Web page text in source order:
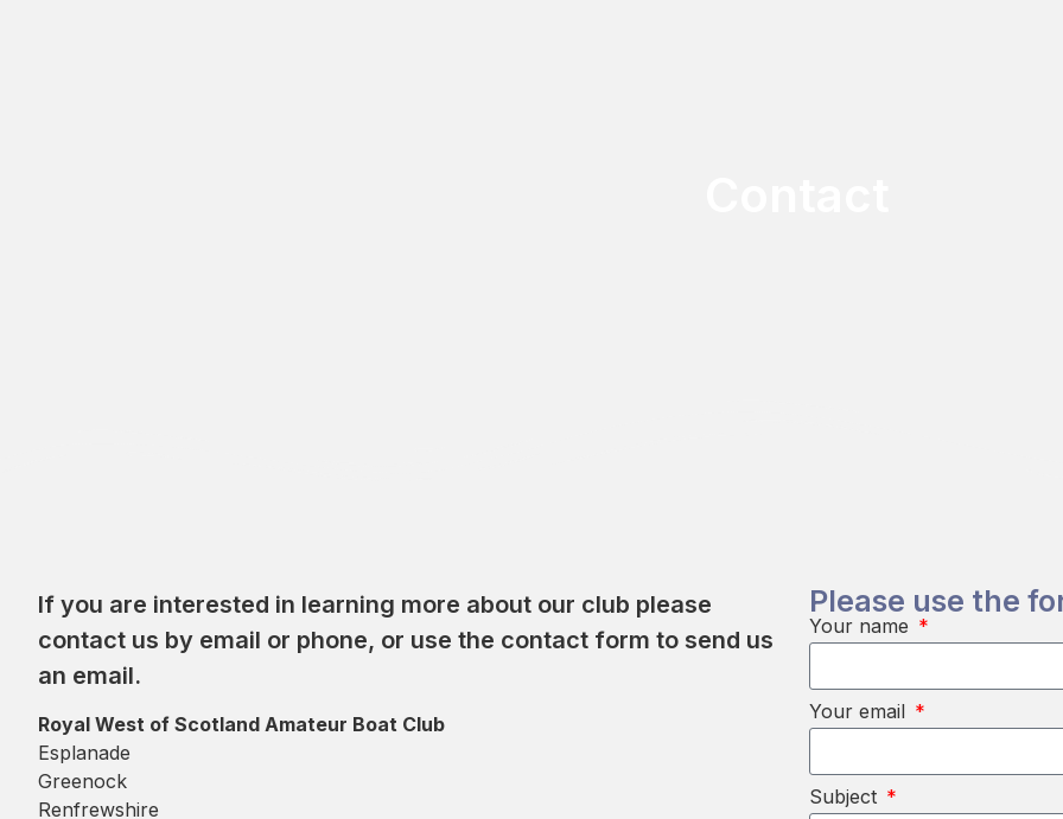
If you are interested in learning more about our club please
contact us by email or phone, or use the contact form to send us
an email.
Royal West of Scotland Amateur Boat Club
Esplanade
Greenock
Renfrewshire
Please use the
Your name
Your email
Subject